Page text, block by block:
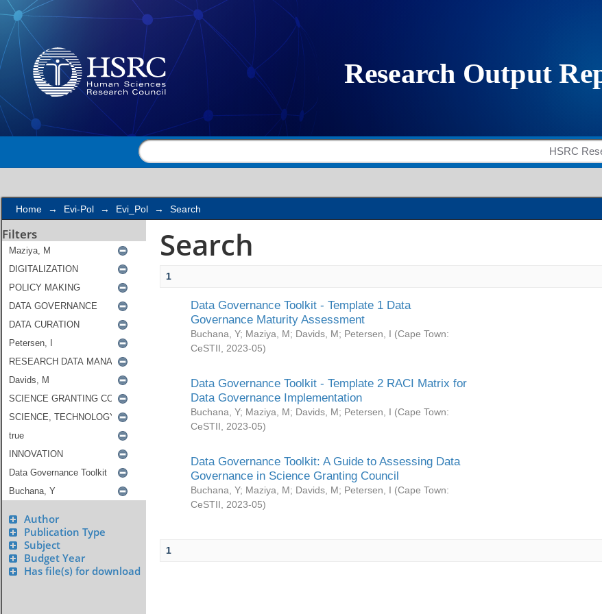
Search
Home → Evi-Pol → Evi_Pol → Search
Filters
Author
Publication Type
Subject
Budget Year
Has file(s) for download
Search
1
Data Governance Toolkit - Template 1 Data
Governance Maturity Assessment
Buchana, Y; Maziya, M; Davids, M; Petersen, I (Cape Town:
CeSTII
2023-05)
Data Governance Toolkit - Template 2 RACI Matrix for
Data Governance Implementation
Buchana, Y; Maziya, M; Davids, M; Petersen, I (Cape Town:
CeSTII
2023-05)
Data Governance Toolkit: A Guide to Assessing Data
Governance in Science Granting Council
Buchana, Y; Maziya, M; Davids, M; Petersen, I (Cape Town:
CeSTII
2023-05)
1